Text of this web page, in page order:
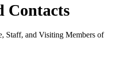
Contacts
Staff, and Visiting Members of